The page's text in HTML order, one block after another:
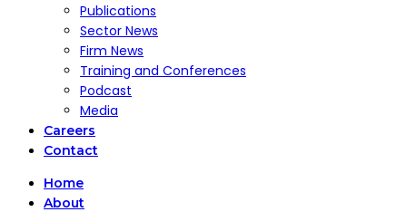
Publications
Sector News
Firm News
Training and Conferences
Podcast
Media
Careers
Contact
Home
About